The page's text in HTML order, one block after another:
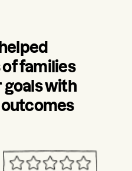
families
goals with